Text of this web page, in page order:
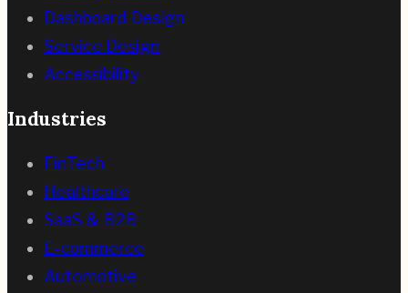
Dashboard Design
Service Design
Accessibility
Industries
FinTech
Healthcare
SaaS & B2B
E-commerce
Automotive